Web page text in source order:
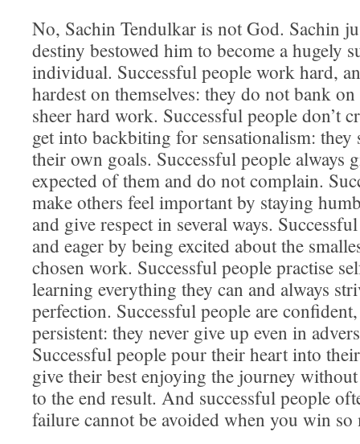
No, Sachin Tendulkar is not God. Sachin
destiny bestowed him to become a hugely
individual. Successful people work hard,
hardest on themselves: they do not bank
sheer hard work. Successful people don’t
get into backbiting for sensationalism: they
their own goals. Successful people always
expected of them and do not complain.
make others feel important by staying
and give respect in several ways.
and eager by being excited about the
chosen work. Successful people practise
learning everything they can and always
perfection. Successful people are
persistent: they never give up even in
Successful people pour their heart into
give their best enjoying the journey
to the end result. And successful people
failure cannot be avoided when you win so